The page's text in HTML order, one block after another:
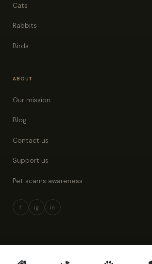
Cats
Rabbits
Birds
ABOUT
Our mission
Blog
Contact us
Support us
Pet scams awareness
f ig in
Privacy policy Terms & conditions Pet scams